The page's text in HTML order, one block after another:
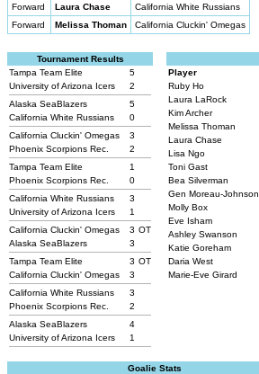
Forward
Laura Chase
California White Russians
Forward
Melissa Thoman California Cluckin' Omegas
Tournament Results
Tampa Team Elite
5
University of Arizona Icers
2
Alaska SeaBlazers
5
California White Russians
0
California Cluckin' Omegas
3
Phoenix Scorpions Rec.
2
Tampa Team Elite
1
Phoenix Scorpions Rec.
0
California White Russians
3
University of Arizona Icers
1
California Cluckin' Omegas
3 OT
Alaska SeaBlazers
3
Tampa Team Elite
3 OT
California Cluckin' Omegas
3
California White Russians
3
Phoenix Scorpions Rec.
2
Alaska SeaBlazers
4
University of Arizona Icers
1
Player
Ruby Ho
Laura LaRock
Kim Archer
Melissa Thoman
Laura Chase
Lisa Ngo
Toni Gast
Bea Silverman
Gen Moreau-Johnson
Molly Box
Eve Isham
Ashley Swanson
Katie Goreham
Daria West
Marie-Eve Girard
Goalie Stats